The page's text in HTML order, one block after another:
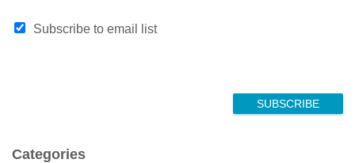
N
l
Subscribe to email list
SUBSCRIBE
Categories